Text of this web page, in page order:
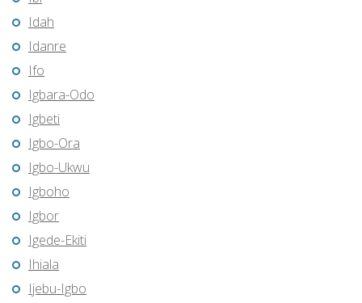
Idah
Idanre
Ifo
Igbara-Odo
Igbeti
Igbo-Ora
Igbo-Ukwu
Igboho
Igbor
Igede-Ekiti
Ihiala
Ijebu-Igbo